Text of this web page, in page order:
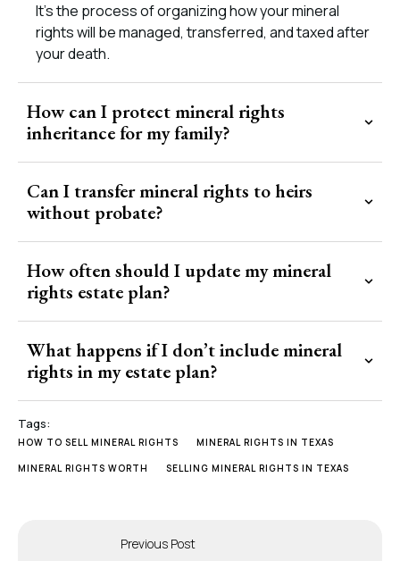
It’s the process of organizing how your mineral
rights will be managed, transferred, and taxed after
your death.
How can I protect mineral rights
inheritance for my family?
Can I transfer mineral rights to heirs
without probate?
How often should I update my mineral
rights estate plan?
What happens if I don’t include mineral
rights in my estate plan?
Tags:
HOW TO SELL MINERAL RIGHTS MINERAL RIGHTS IN TEXAS
MINERAL RIGHTS WORTH SELLING MINERAL RIGHTS IN TEXAS
Previous Post